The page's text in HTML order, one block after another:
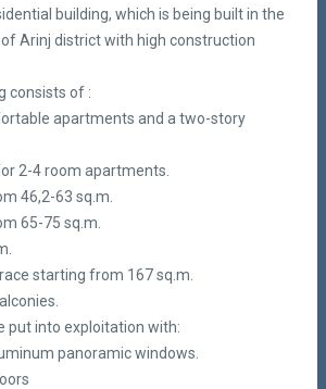
building, which is being built in the
Arinj district with high construction
consists of :
apartments and a two-story
2-4 room apartments.
46,2-63 sq.m.
65-75 sq.m.
starting from 167 sq.m.
put into exploitation with:
panoramic windows.